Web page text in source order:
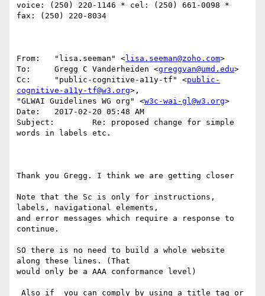
voice: (250) 220-1146 * cel: (250) 661-0098 *
fax: (250) 220-8034
From:   "lisa.seeman" <lisa.seeman@zoho.com>
To:     Gregg C Vanderheiden <greggvan@umd.edu>
Cc:     "public-cognitive-a11y-tf" <public-
cognitive-a11y-tf@w3.org>,
"GLWAI Guidelines WG org" <w3c-wai-gl@w3.org>
Date:   2017-02-20 05:48 AM
Subject:        Re: proposed change for simple
words in labels etc.
Thank you Gregg. I think we are getting closer
Note that the Sc is only for instructions,
labels, navigational elements,
and error messages which require a response to
continue.
SO there is no need to build a whole website
along these lines. (That
would only be a AAA conformance level)